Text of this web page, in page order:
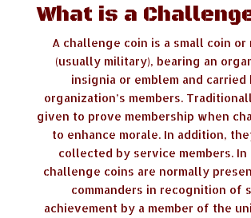
What is a
A challenge coin is a small coin or
(usually military), bearing an
insignia or emblem and carried
organization’s members.
given to prove membership when
to enhance morale. In addition,
collected by service members. In
challenge coins are normally
commanders in recognition of
achievement by a member of the